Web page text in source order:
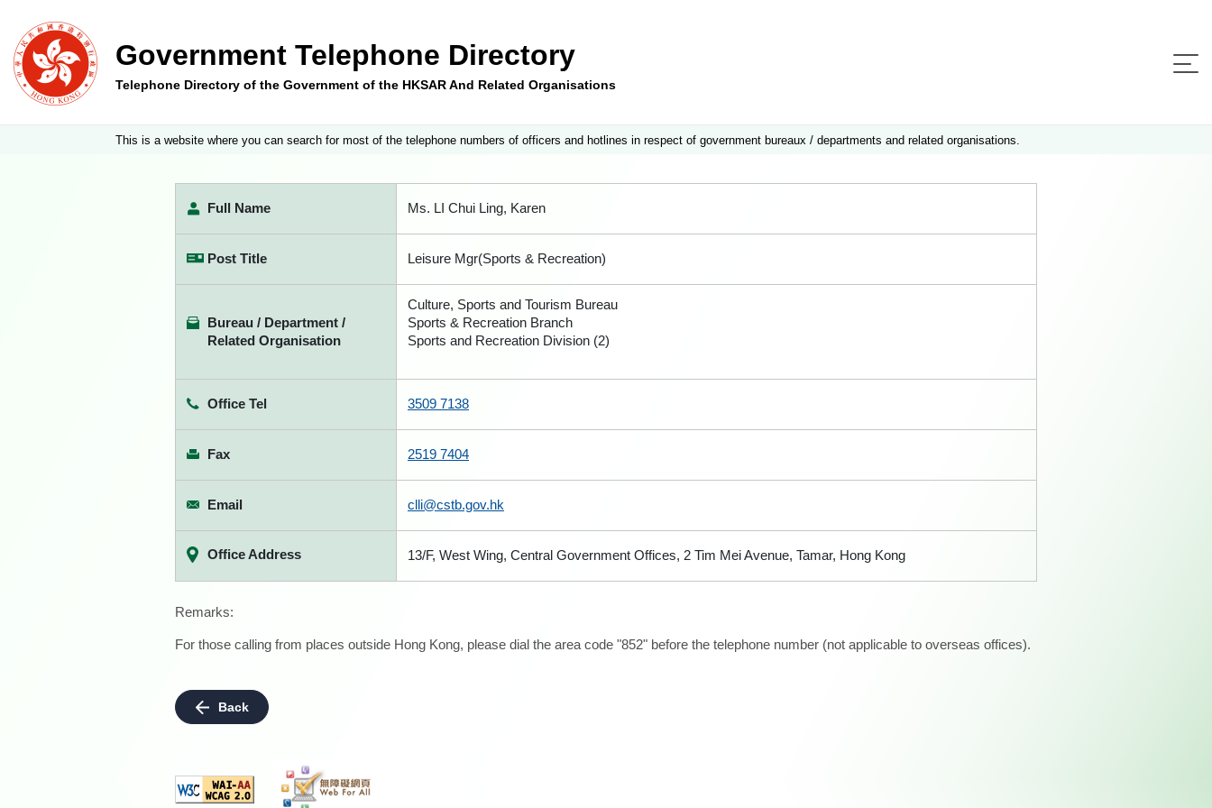
Government Telephone Directory
Telephone Directory of the Government of the HKSAR And Related Organisations
This is a website where you can search for most of the telephone numbers of officers and hotlines in respect of government bureaux / departments and related organisations.
Full Name Ms. LI Chui Ling, Karen
Post Title Leisure Mgr(Sports & Recreation)
Bureau / Department /
Related Organisation
Culture, Sports and Tourism Bureau
Sports & Recreation Branch
Sports and Recreation Division (2)
Office Tel 3509 7138
Fax 2519 7404
Email clli@cstb.gov.hk
Office Address 13/F, West Wing, Central Government Offices, 2 Tim Mei Avenue, Tamar, Hong Kong
Remarks:
For those calling from places outside Hong Kong, please dial the area code "852" before the telephone number (not applicable to overseas offices).
Back